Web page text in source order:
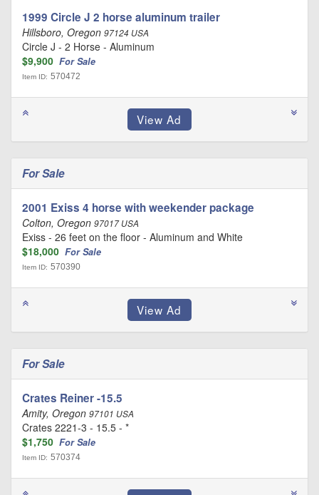
1999 Circle J 2 horse aluminum trailer
Hillsboro, Oregon 97124 USA
Circle J - 2 Horse - Aluminum
$9,900 For Sale
Item ID: 570472
For Sale
2001 Exiss 4 horse with weekender package
Colton, Oregon 97017 USA
Exiss - 26 feet on the floor - Aluminum and White
$18,000 For Sale
Item ID: 570390
For Sale
Crates Reiner -15.5
Amity, Oregon 97101 USA
Crates 2221-3 - 15.5 - *
$1,750 For Sale
Item ID: 570374